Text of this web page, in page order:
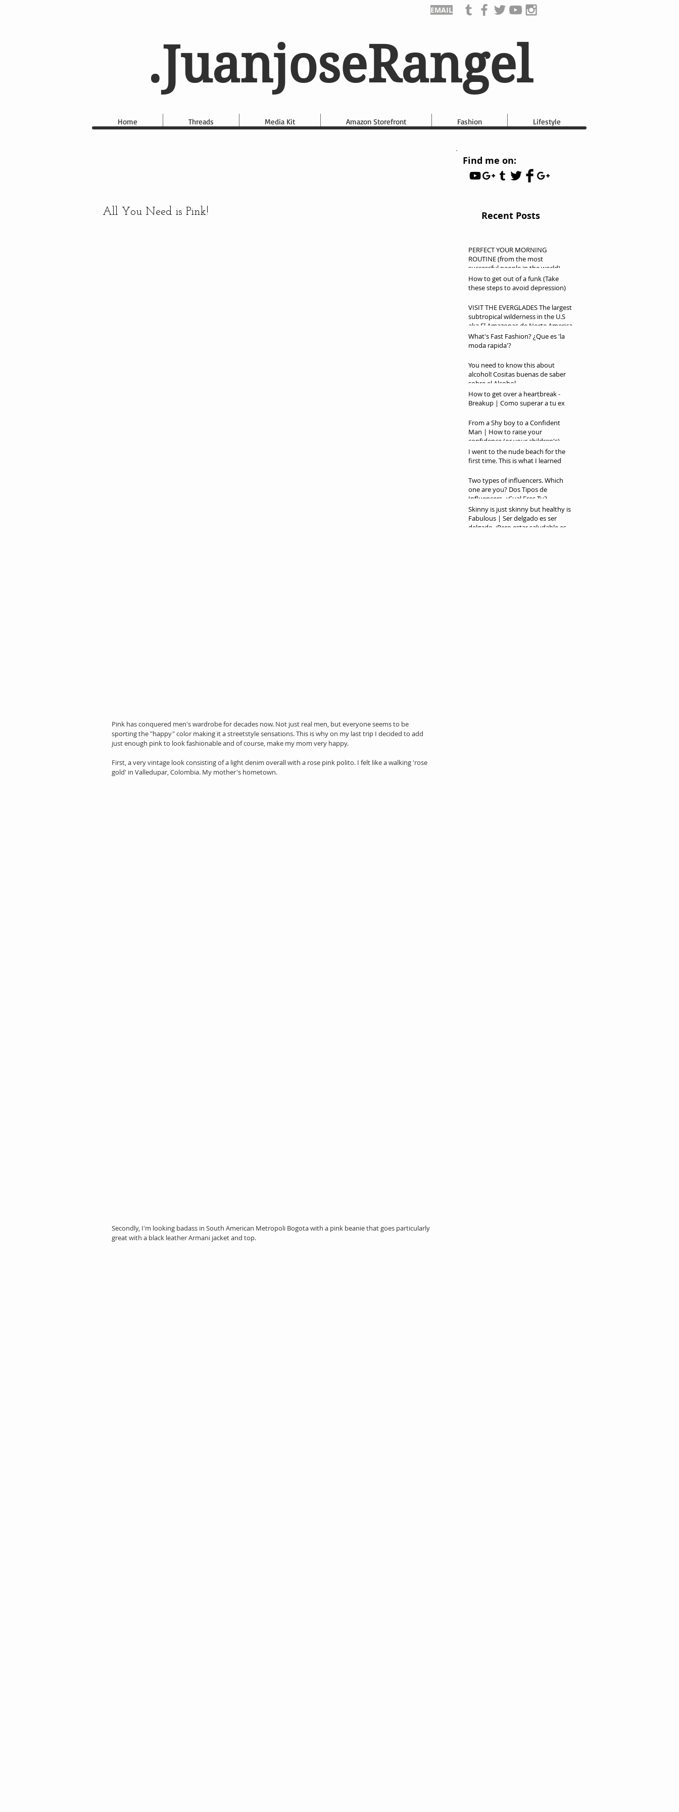
EMAIL
.JuanjoseRangel
Home Threads Media Kit Amazon Storefront Fashion Lifestyle
All You Need is Pink!
Pink has conquered men's wardrobe for decades now. Not just real men, but everyone seems to be
sporting the "happy" color making it a streetstyle sensations. This is why on my last trip I decided to add
just enough pink to look fashionable and of course, make my mom very happy.
First, a very vintage look consisting of a light denim overall with a rose pink polito. I felt like a walking 'rose
gold' in Valledupar, Colombia. My mother's hometown.
Secondly, I'm looking badass in South American Metropoli Bogota with a pink beanie that goes particularly
great with a black leather Armani jacket and top.
Find me on:
Recent Posts
PERFECT YOUR MORNING
ROUTINE (from the most
successful people in the world)
How to get out of a funk (Take
these steps to avoid depression)
VISIT THE EVERGLADES The largest
subtropical wilderness in the U.S
aka El Amazonas de Norte America
What's Fast Fashion? ¿Que es 'la
moda rapida'?
You need to know this about
alcohol! Cositas buenas de saber
sobre el Alcohol
How to get over a heartbreak -
Breakup | Como superar a tu ex
From a Shy boy to a Confident
Man | How to raise your
confidence (or your children's)
I went to the nude beach for the
first time. This is what I learned
Two types of influencers. Which
one are you? Dos Tipos de
Influencers. ¿Cual Eres Tu?
Skinny is just skinny but healthy is
Fabulous | Ser delgado es ser
delgado. ¡Pero estar saludable es